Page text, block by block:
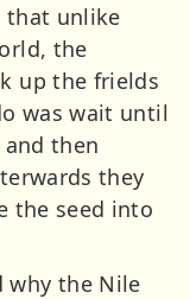
that unlike
the
up the frields
was wait until
then
they
the seed into
why the Nile